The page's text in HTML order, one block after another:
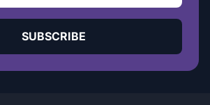
SUBSCRIBE